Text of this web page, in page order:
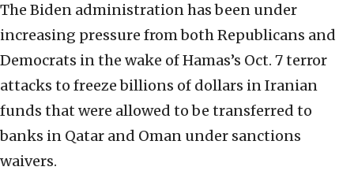
The Biden administration has been under
increasing pressure from both Republicans and
Democrats in the wake of Hamas’s Oct. 7 terror
attacks to freeze billions of dollars in Iranian
funds that were allowed to be transferred to
banks in Qatar and Oman under sanctions
waivers.